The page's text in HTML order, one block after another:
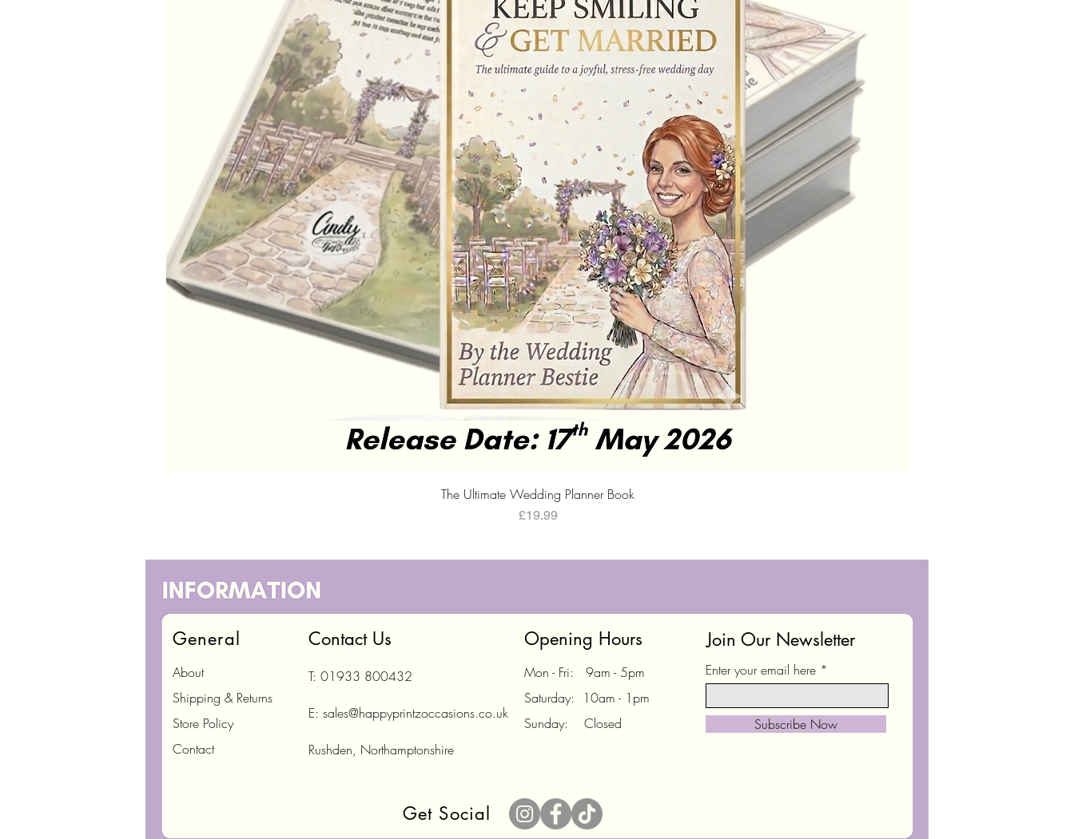
Quick View
The Ultimate Wedding Planner Book
Price
£19.99
General Contact Us
About
Shipping & Returns
Store Policy
Contact
T: 01933 800432
E: sales@happyprintzoccasions.co.uk
Rushden, Northamptonshire
Opening Hours
Mon - Fri: 9am - 5pm
Saturday: 10am - 1pm
Sunday: Closed
Join Our Newsletter
Enter your email here
Subscribe Now
Get Social